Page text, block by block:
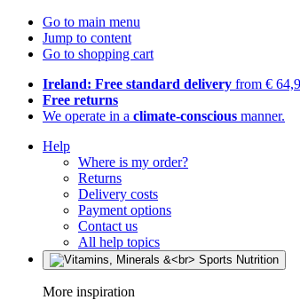
Go to main menu
Jump to content
Go to shopping cart
Ireland: Free standard delivery from €
Free returns
We operate in a climate-conscious manner.
Help
Where is my order?
Returns
Delivery costs
Payment options
Contact us
All help topics
More inspiration